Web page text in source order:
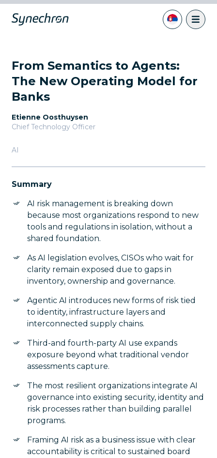
From Semantics to Agents:
The New Operating Model for
Banks
Etienne Oosthuysen
Chief Technology Officer
AI
Summary
AI risk management is breaking down
because most organizations respond to new
tools and regulations in isolation, without a
shared foundation.
As AI legislation evolves, CISOs who wait for
clarity remain exposed due to gaps in
inventory, ownership and governance.
Agentic AI introduces new forms of risk tied
to identity, infrastructure layers and
interconnected supply chains.
Third-and fourth-party AI use expands
exposure beyond what traditional vendor
assessments capture.
The most resilient organizations integrate AI
governance into existing security, identity and
risk processes rather than building parallel
programs.
Framing AI risk as a business issue with clear
accountability is critical to sustained board